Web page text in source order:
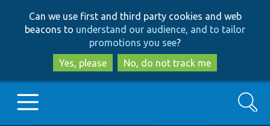
to
main
content
to
search
Can we use first and third party cookies and web
beacons to understand our audience, and to tailor
promotions you see?
Yes, please
No, do not track me
Search